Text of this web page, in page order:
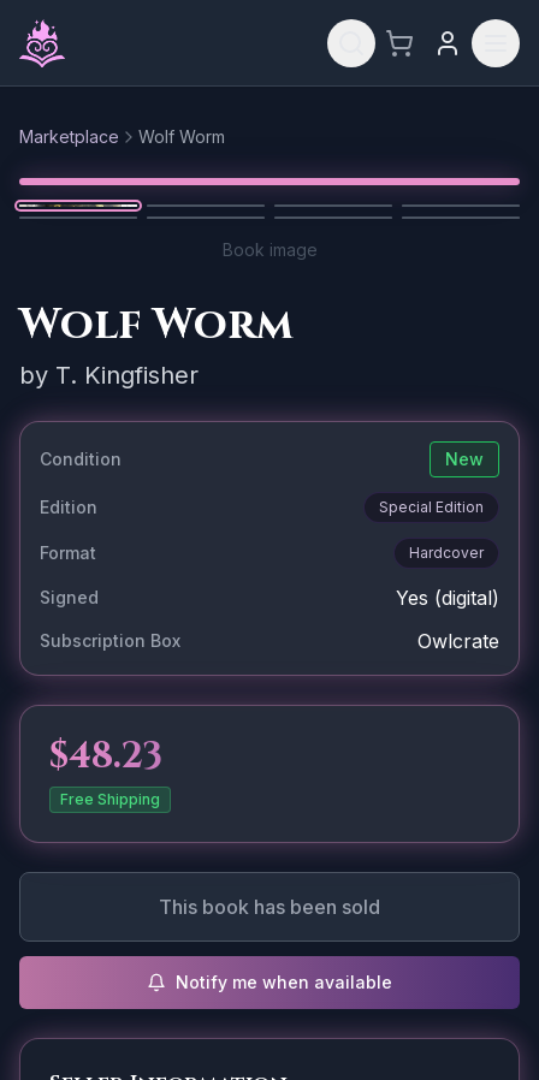
Skip to main content
Marketplace Wolf Worm
1/8
Book image
Wolf Worm
by T. Kingfisher
Condition New
Edition Special Edition
Format Hardcover
Signed Yes (digital)
Subscription Box Owlcrate
$48.23
Free Shipping
This book has been sold
Notify me when available